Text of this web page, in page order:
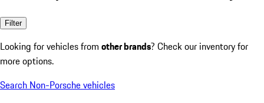
Filter
Looking for vehicles from other brands? Check our inventory for
more options.
Search Non-Porsche vehicles